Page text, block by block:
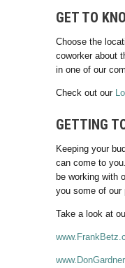
GET TO
Choose the
coworker about
in one of our
Check out our
GETTING
Keeping your
can come to
be working with
you some of our
Take a look at